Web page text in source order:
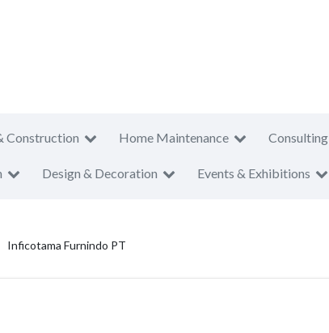
Construction Home Maintenance Consulting
Design & Decoration Events & Exhibitions
Inficotama Furnindo PT